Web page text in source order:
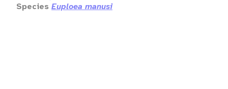
Species Euploea manusi